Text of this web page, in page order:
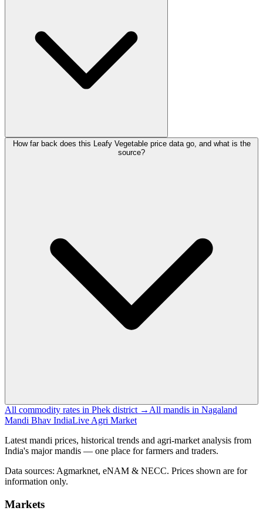
How far back does this Leafy Vegetable price data go, and what is the
source?
All commodity rates in Phek district → All mandis in Nagaland
Mandi Bhav IndiaLive Agri Market
Latest mandi prices, historical trends and agri-market analysis from
India's major mandis — one place for farmers and traders.
Data sources: Agmarknet, eNAM & NECC. Prices shown are for
information only.
Markets